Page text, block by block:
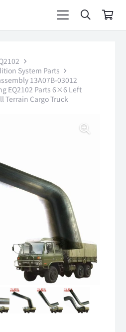
System Parts
13A07B-03012
EQ2102 Parts 6×6 Left
Terrain Cargo Truck